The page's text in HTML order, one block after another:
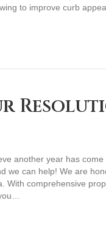
to improve curb
another year has
we can help! We are
With comprehensive